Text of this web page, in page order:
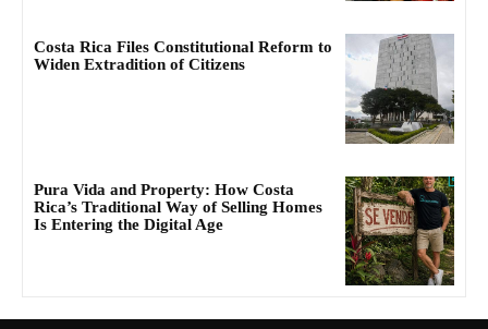
Costa Rica Files Constitutional Reform to
Widen Extradition of Citizens
Pura Vida and Property: How Costa
Rica’s Traditional Way of Selling Homes
Is Entering the Digital Age